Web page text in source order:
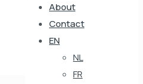
About
Contact
EN
NL
FR